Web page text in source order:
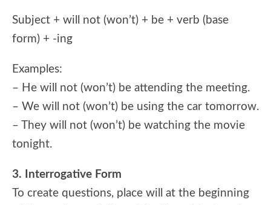
Subject + will not (won’t) + be + verb (base
form) + -ing
Examples:
– He will not (won’t) be attending the meeting.
– We will not (won’t) be using the car tomorrow.
– They will not (won’t) be watching the movie
tonight.
3. Interrogative Form
To create questions, place will at the beginning